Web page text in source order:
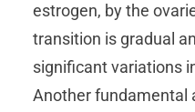
estrogen, by the
transition is gradual
significant variations
Another fundamental